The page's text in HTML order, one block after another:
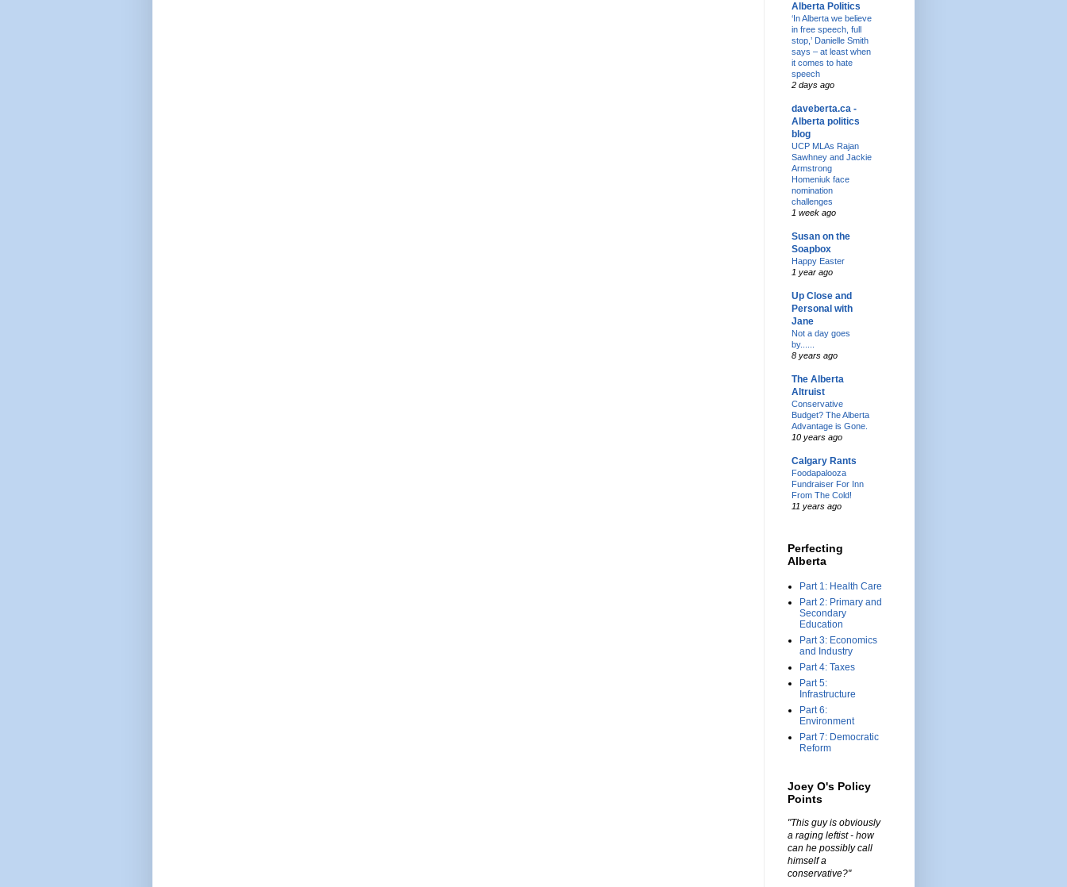
Alberta Politics
‘In Alberta we believe
in free speech, full
stop,’ Danielle Smith
says – at least when
it comes to hate
speech
2 days ago
daveberta.ca -
Alberta politics
blog
UCP MLAs Rajan
Sawhney and Jackie
Armstrong
Homeniuk face
nomination
challenges
1 week ago
Susan on the
Soapbox
Happy Easter
1 year ago
Up Close and
Personal with
Jane
Not a day goes
by......
8 years ago
The Alberta
Altruist
Conservative
Budget? The Alberta
Advantage is Gone.
10 years ago
Calgary Rants
Foodapalooza
Fundraiser For Inn
From The Cold!
11 years ago
Perfecting
Alberta
Part 1: Health Care
Part 2: Primary and
Secondary
Education
Part 3: Economics
and Industry
Part 4: Taxes
Part 5:
Infrastructure
Part 6:
Environment
Part 7: Democratic
Reform
Joey O's Policy
Points
"This guy is obviously
a raging leftist - how
can he possibly call
himself a
conservative?"